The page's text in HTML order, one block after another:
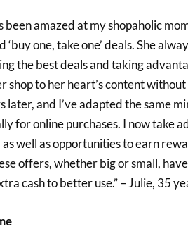
been amazed at my shopaholic
‘buy one, take one’ deals. She
the best deals and taking
shop to her heart’s content
and I’ve adapted the same
for online purchases. I now take
well as opportunities to earn
offers, whether big or small,
cash to better use.” – Julie, 35